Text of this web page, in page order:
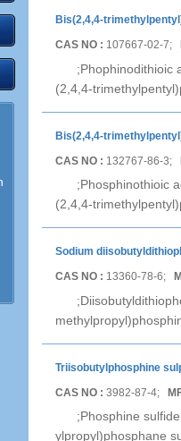
Bis(2,4,4-
CAS NO : 107667-02-7;
;Phophinodithioic
(2,4,4-
Bis(2,4,4-
CAS NO : 132767-86-3;
;Phosphinothioic
(2,4,4-
Sodium
CAS NO : 13360-78-6;
Triisobutylphosphine
CAS NO : 3982-87-4;
;Phosphine
ylpropyl)phosphane